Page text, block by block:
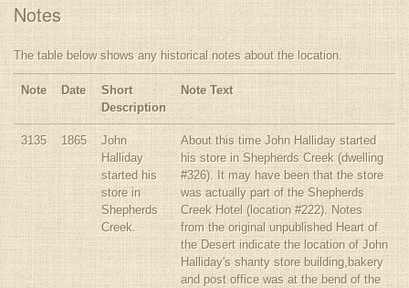
Notes
The table below shows any historical notes about the location.
Note Date
Short
Description
Note Text
3135 1865
John
Halliday
started his
store in
Shepherds
Creek.
About this time John Halliday started
his store in Shepherds Creek (dwelling
#326). It may have been that the store
was actually part of the Shepherds
Creek Hotel (location #222). Notes
from the original unpublished Heart of
the Desert indicate the location of John
Halliday's shanty store building,bakery
and post office was at the bend of the